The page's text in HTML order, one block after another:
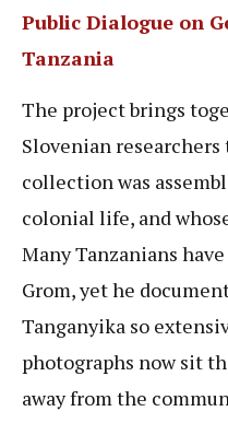
Public Dialogue on
Tanzania
The project brings
Slovenian
collection was
colonial life, and
Many Tanzanians
Grom, yet he
Tanganyika so
photographs now sit
away from the